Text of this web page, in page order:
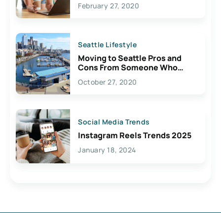
February 27, 2020
Seattle Lifestyle
Moving to Seattle Pros and
Cons From Someone Who
Lives Here
October 27, 2020
Social Media Trends
Instagram Reels Trends 2025
January 18, 2024